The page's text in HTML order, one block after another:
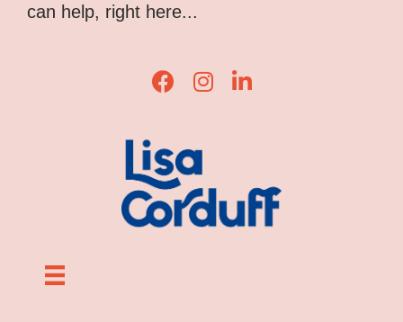
can help, right here...
Lisa Corduff Facebook
Lisa Corduff Instagram
Lisa Corduff LinkedIn